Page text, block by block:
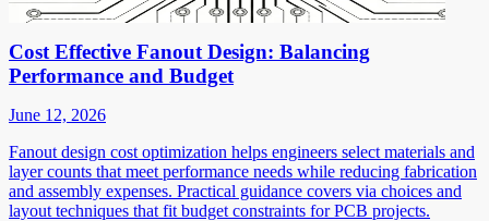
Cost Effective Fanout Design: Balancing
Performance and Budget
June 12, 2026
Fanout design cost optimization helps engineers select materials and
layer counts that meet performance needs while reducing fabrication
and assembly expenses. Practical guidance covers via choices and
layout techniques that fit budget constraints for PCB projects.